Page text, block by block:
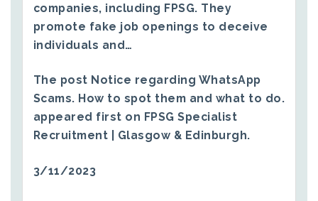
companies, including FPSG. They
promote fake job openings to deceive
individuals and…
The post Notice regarding WhatsApp
Scams. How to spot them and what to do.
appeared first on FPSG Specialist
Recruitment | Glasgow & Edinburgh.
3/11/2023